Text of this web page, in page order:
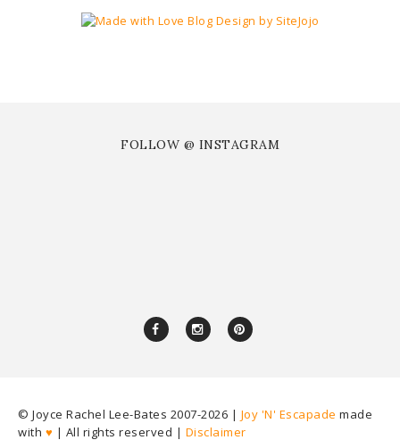
FOLLOW @ INSTAGRAM
© Joyce Rachel Lee-Bates 2007-2026 | Joy 'N' Escapade made
with ♥ | All rights reserved | Disclaimer